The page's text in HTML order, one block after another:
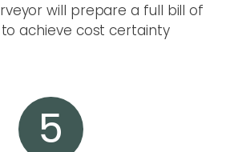
will prepare a full bill of
achieve cost certainty
5